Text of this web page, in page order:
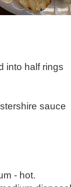
into half rings
sauce
- hot.